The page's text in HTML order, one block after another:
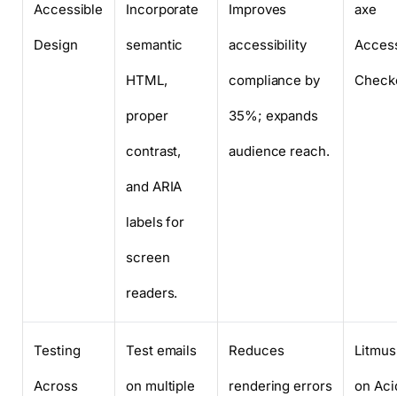
Accessible
Design
Incorporate
semantic
HTML,
proper
contrast,
and ARIA
labels for
screen
readers.
Improves
accessibility
compliance by
35%; expands
audience reach.
axe
Testing
Across
Test emails
on multiple
Reduces
rendering errors on